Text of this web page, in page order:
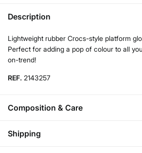
Description
Lightweight rubber Crocs-style platform
Perfect for adding a pop of colour to all
on-trend!
REF. 2143257
Composition & Care
Composition
Shipping